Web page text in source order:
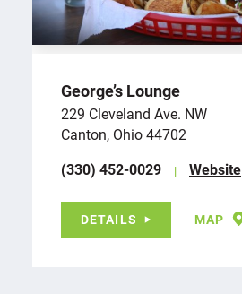
George’s Lounge
229 Cleveland Ave. NW
Canton, Ohio 44702
(330) 452-0029
Website
DETAILS MAP